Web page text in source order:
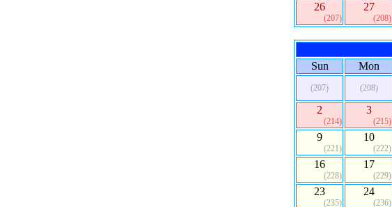
26
(207)
27
(208)
Sun
Mon
(207) (208)
2
(214)
3
(215)
9
(221)
10
(222)
16
(228)
17
(229)
23
(235)
24
(236)